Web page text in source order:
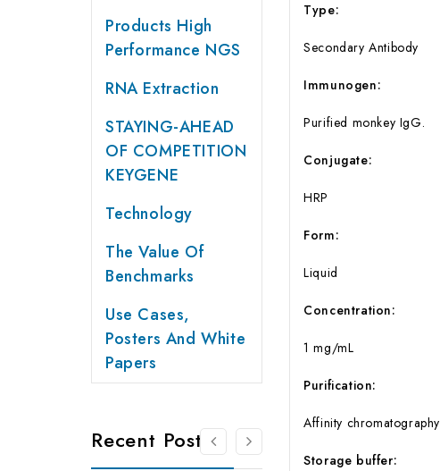
Products High
Performance NGS
RNA Extraction
STAYING-AHEAD
OF COMPETITION
KEYGENE
Technology
The Value Of
Benchmarks
Use Cases,
Posters And White
Papers
Recent Posts
Type:
Secondary Antibody
Immunogen:
Purified monkey IgG.
Conjugate:
HRP
Form:
Liquid
Concentration:
1 mg/mL
Purification:
Affinity chromatography
Storage buffer: